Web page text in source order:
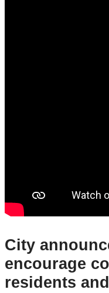
City
encourage
residents